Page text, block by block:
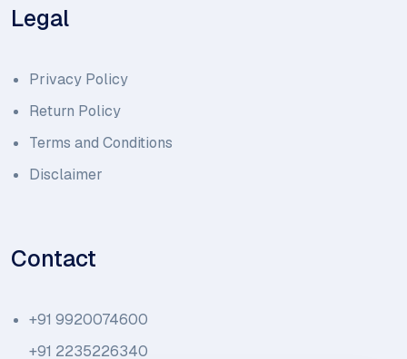
Legal
Privacy Policy
Return Policy
Terms and Conditions
Disclaimer
Contact
+91 9920074600
+91 2235226340